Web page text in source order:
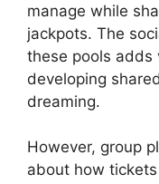
manage while
jackpots. The
these pools adds
developing
dreaming.
However, group
about how